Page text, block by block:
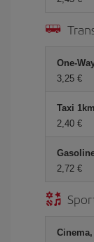
One-
3,25 €
Taxi
2,40 €
2,72 €